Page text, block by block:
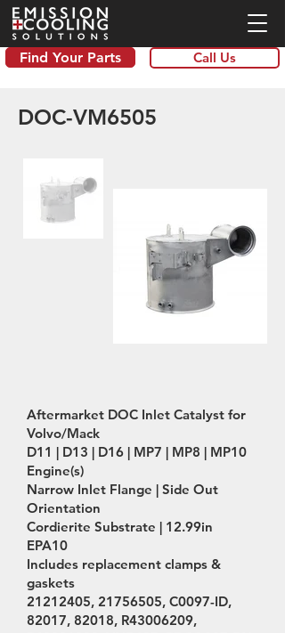
Find Your Parts Call Us
DOC-VM6505
Aftermarket DOC Inlet Catalyst for
Volvo/Mack
D11 | D13 | D16 | MP7 | MP8 | MP10
Engine(s)
Narrow Inlet Flange | Side Out
Orientation
Cordierite Substrate | 12.99in
EPA10
Includes replacement clamps &
gaskets
21212405, 21756505, C0097-ID,
82017, 82018, R43006209,